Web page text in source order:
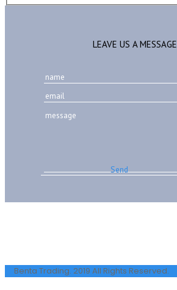
LEAVE US A MESSAGE
Benta Trading. 2019 All Rights Reserved.